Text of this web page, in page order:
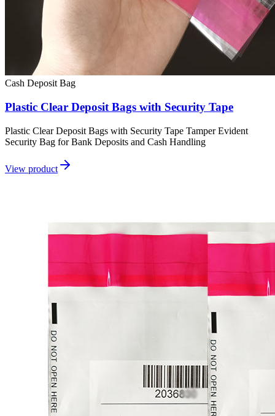
Cash Deposit Bag
Plastic Clear Deposit Bags with Security Tape
Plastic Clear Deposit Bags with Security Tape Tamper Evident
Security Bag for Bank Deposits and Cash Handling
View product